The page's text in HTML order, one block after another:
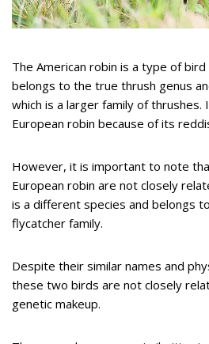
The American robin is a type of
belongs to the true thrush genus
which is a larger family of
European robin because of its
However, it is important to note
European robin are not closely
is a different species and belongs
flycatcher family.
Despite their similar names and
these two birds are not closely
genetic makeup.